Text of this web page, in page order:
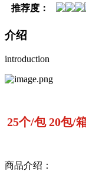
推荐度：
介绍
introduction
25个/包 20包/
商品介绍：